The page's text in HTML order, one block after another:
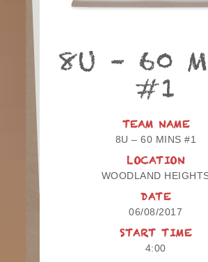
8U – 60
#1
TEAM NAME
8U – 60 MINS #1
LOCATION
WOODLAND
DATE
06/08/2017
START TIME
4:00